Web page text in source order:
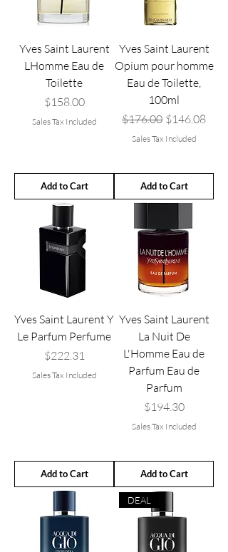
Yves Saint Laurent
LHomme Eau de
Toilette
Price
$158.00
Sales Tax Included
Add to Cart
Yves Saint Laurent
Opium pour homme
Eau de Toilette,
100ml
Regular Price
$176.00 Sale Price
$146.08
Sales Tax Included
Add to Cart
Yves Saint Laurent Y
Le Parfum Perfume
Price
$222.31
Sales Tax Included
Add to Cart
Yves Saint Laurent
La Nuit De
L'Homme Eau de
Parfum Eau de
Parfum
Price
$194.30
Sales Tax Included
Add to Cart
DEAL